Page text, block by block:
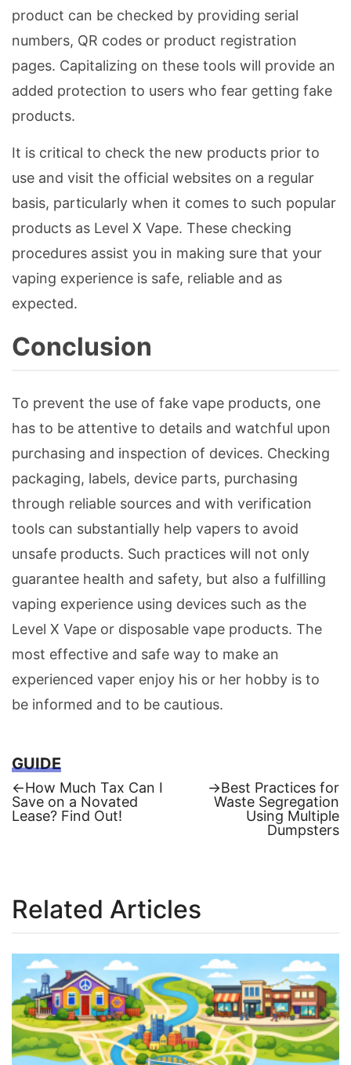
product can be checked by providing serial
numbers, QR codes or product registration
pages. Capitalizing on these tools will provide an
added protection to users who fear getting fake
products.
It is critical to check the new products prior to
use and visit the official websites on a regular
basis, particularly when it comes to such popular
products as Level X Vape. These checking
procedures assist you in making sure that your
vaping experience is safe, reliable and as
expected.
Conclusion
To prevent the use of fake vape products, one
has to be attentive to details and watchful upon
purchasing and inspection of devices. Checking
packaging, labels, device parts, purchasing
through reliable sources and with verification
tools can substantially help vapers to avoid
unsafe products. Such practices will not only
guarantee health and safety, but also a fulfilling
vaping experience using devices such as the
Level X Vape or disposable vape products. The
most effective and safe way to make an
experienced vaper enjoy his or her hobby is to
be informed and to be cautious.
GUIDE
Post
←Previous
post:
How Much Tax Can I
Save on a Novated
Lease? Find Out!
→Next
post:
Best Practices for
Waste Segregation
Using Multiple
Dumpsters
Related Articles